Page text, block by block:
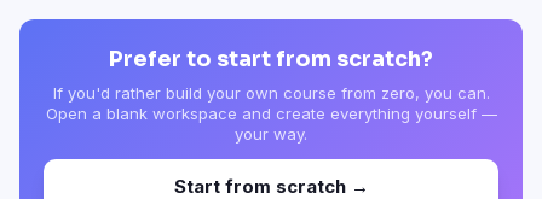
Prefer to start from scratch?
If you'd rather build your own course from zero, you can.
Open a blank workspace and create everything yourself —
your way.
Start from scratch →